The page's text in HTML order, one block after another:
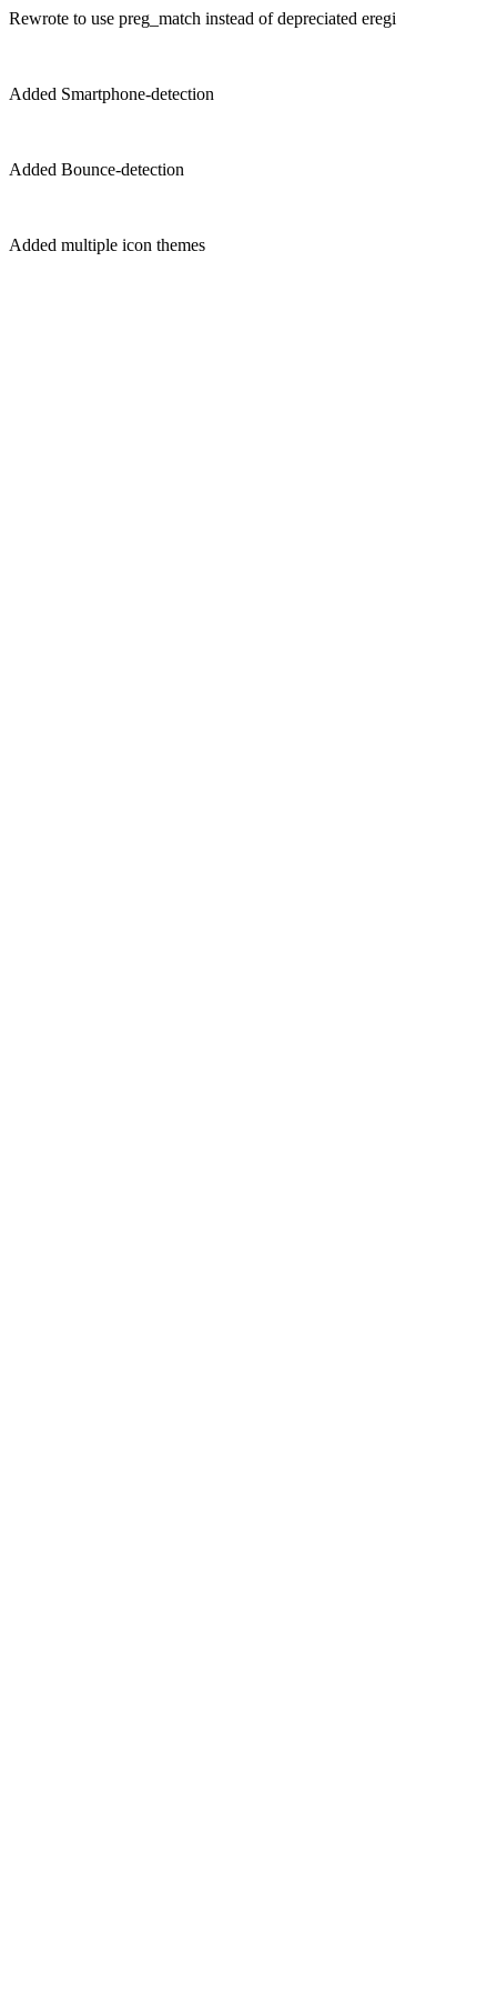
Rewrote to use preg_match instead of depreciated eregi
Added Smartphone-detection
Added Bounce-detection
Added multiple icon themes